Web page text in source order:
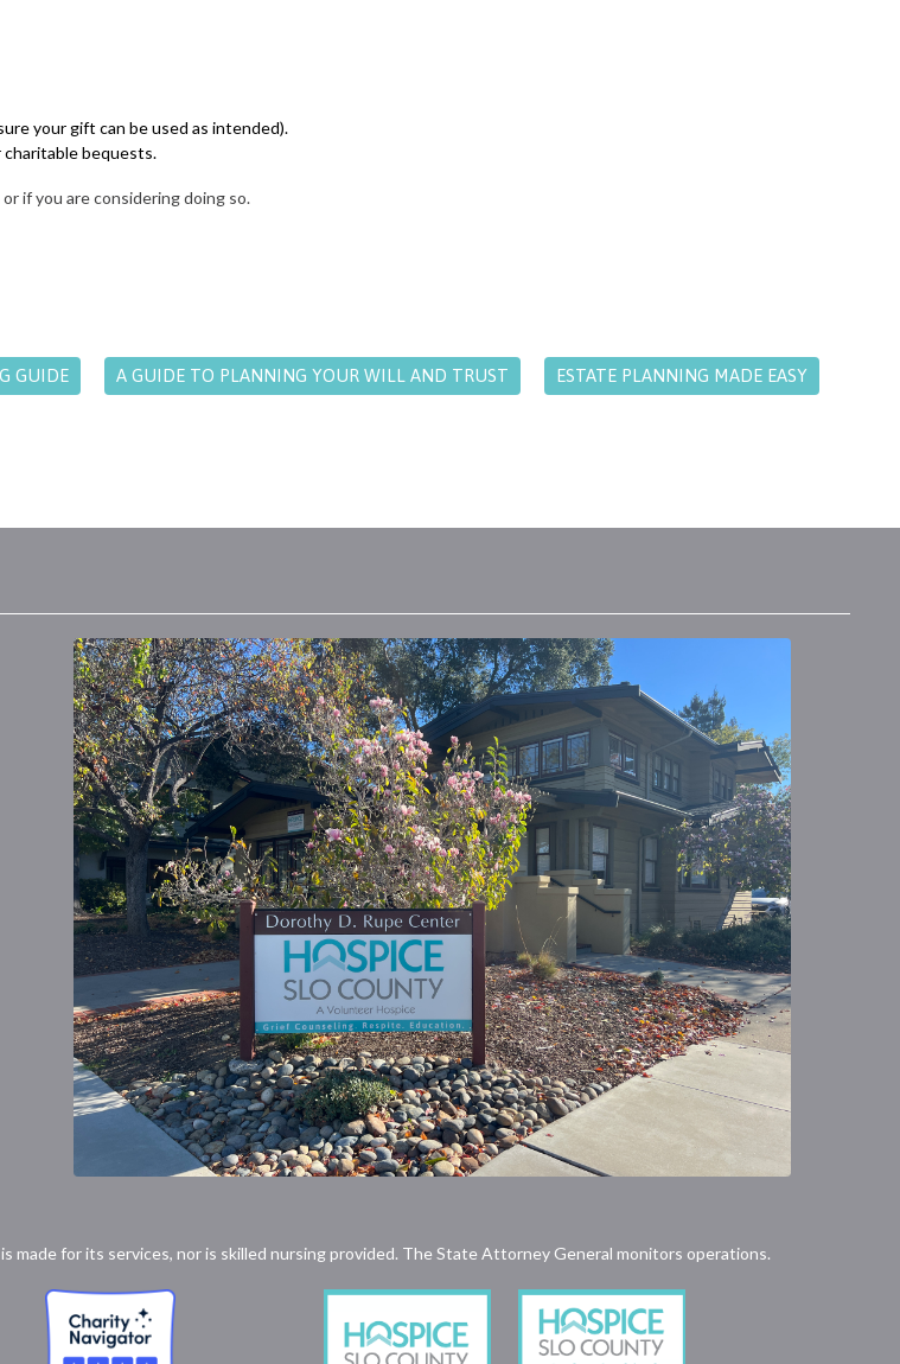
your gift can be used as intended).
bequests.
if you are considering doing so.
GUIDE A GUIDE TO PLANNING YOUR WILL AND TRUST ESTATE PLANNING MADE EASY
made for its services, nor is skilled nursing provided. The State Attorney General monitors operations.